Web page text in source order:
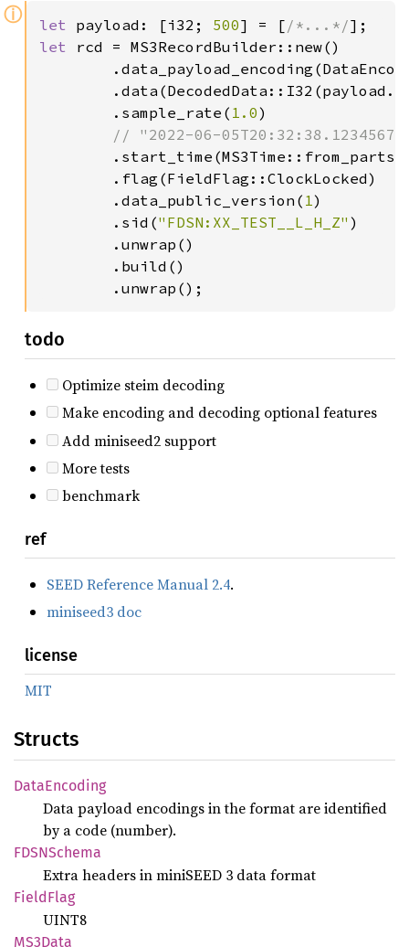
ⓘ let payload: [i32; 500] = [ /*...*/
let rcd = MS3RecordBuilder::new()
        .sample_rate(
1.0)
// "2022-06-
.start_time(MS3Time::from_parts(
        .flag(FieldFlag::ClockLocked)
        .data_public_version(
1 )
        .sid(
"FDSN:XX_TEST__L_H_Z" )
        .unwrap()
        .build()
        .unwrap();
todo
Optimize steim decoding
Make encoding and decoding optional features
Add miniseed2 support
More tests
benchmark
ref
SEED Reference Manual 2.4.
miniseed3 doc
license
MIT
Structs
DataEncoding
Data payload encodings in the format are identified
by a code (number).
FDSNSchema
Extra headers in miniSEED 3 data format
FieldFlag
UINT8
MS3Data